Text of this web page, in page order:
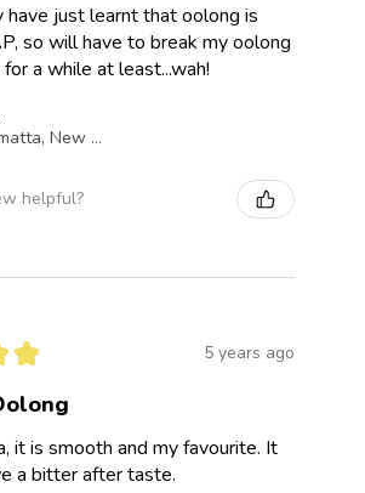
have just learnt that oolong is
so will have to break my oolong
a while at least...wah!
Parramatta, New South Wales, Australia
helpful?
★ 5 years ago
it is smooth and my favourite. It
a bitter after taste.